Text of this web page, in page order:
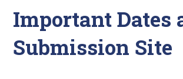
Important Dates
Submission Site